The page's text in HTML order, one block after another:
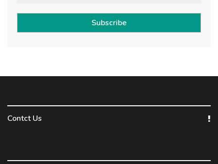
Subscribe
Contct Us